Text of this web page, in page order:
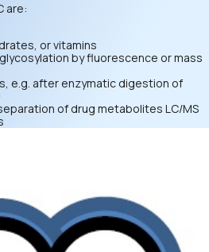
are:
or vitamins
by fluorescence or mass
e.g. after enzymatic digestion of
of drug metabolites LC/MS